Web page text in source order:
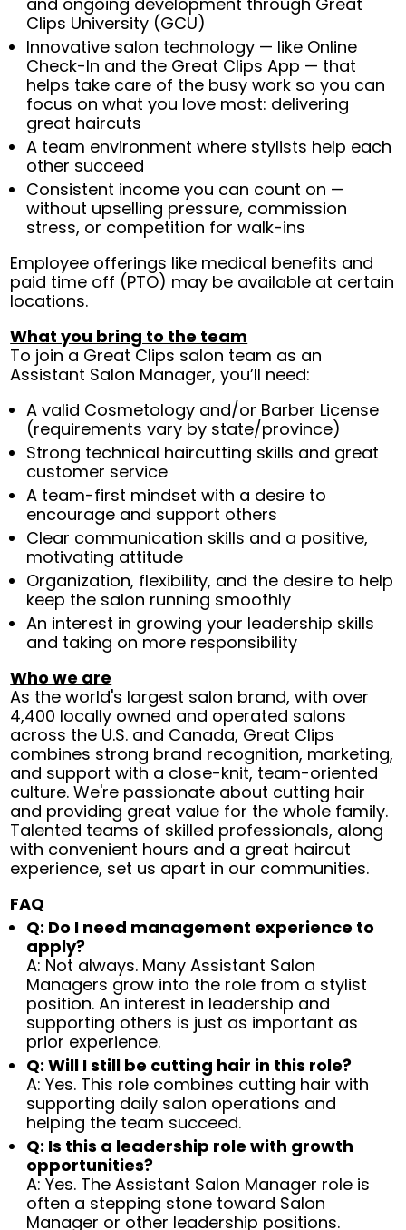
Clips University (GCU)
Innovative salon technology — like Online
Check-In and the Great Clips App — that
helps take care of the busy work so you can
focus on what you love most: delivering
great haircuts
A team environment where stylists help each
other succeed
Consistent income you can count on —
without upselling pressure, commission
stress, or competition for walk-ins
Employee offerings like medical benefits and
paid time off (PTO) may be available at certain
locations.
What you bring to the team
To join a Great Clips salon team as an
Assistant Salon Manager, you’ll need:
A valid Cosmetology and/or Barber License
(requirements vary by state/province)
Strong technical haircutting skills and great
customer service
A team-first mindset with a desire to
encourage and support others
Clear communication skills and a positive,
motivating attitude
Organization, flexibility, and the desire to help
keep the salon running smoothly
An interest in growing your leadership skills
and taking on more responsibility
Who we are
As the world's largest salon brand, with over
4,400 locally owned and operated salons
across the U.S. and Canada, Great Clips
combines strong brand recognition, marketing,
and support with a close-knit, team-oriented
culture. We're passionate about cutting hair
and providing great value for the whole family.
Talented teams of skilled professionals, along
with convenient hours and a great haircut
experience, set us apart in our communities.
FAQ
Q: Do I need management experience to
apply?
A: Not always. Many Assistant Salon
Managers grow into the role from a stylist
position. An interest in leadership and
supporting others is just as important as
prior experience.
Q: Will I still be cutting hair in this role?
A: Yes. This role combines cutting hair with
supporting daily salon operations and
helping the team succeed.
Q: Is this a leadership role with growth
opportunities?
A: Yes. The Assistant Salon Manager role is
often a stepping stone toward Salon
Manager or other leadership positions.